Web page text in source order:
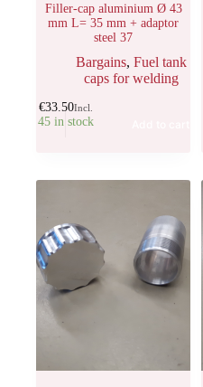
Filler-cap aluminium Ø 43
mm L= 35 mm + adaptor
steel 37
Bargains,Fuel tank
caps for welding
€33.50Incl.
45 in stock